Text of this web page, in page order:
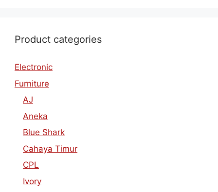
Product categories
Electronic
Furniture
AJ
Aneka
Blue Shark
Cahaya Timur
CPL
Ivory